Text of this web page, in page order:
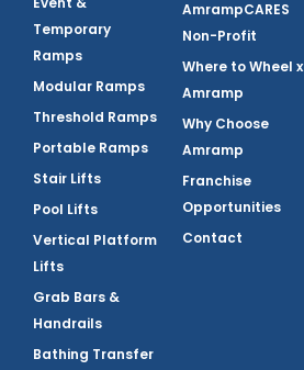
Temporary
Ramps
Modular Ramps
Threshold Ramps
Portable Ramps
Stair Lifts
Pool Lifts
Vertical Platform
Lifts
Grab Bars &
Handrails
Bathing Transfer
AmrampCARES
Non-Profit
Where to Wheel x
Amramp
Why Choose
Amramp
Franchise
Opportunities
Contact